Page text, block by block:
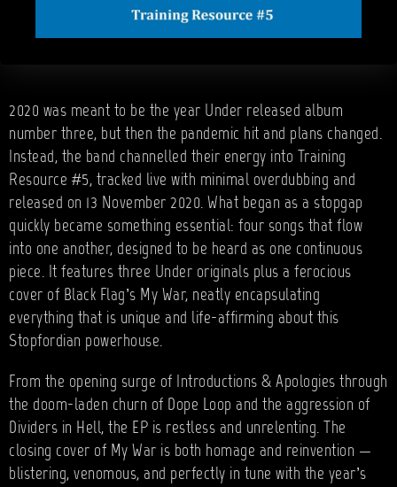
2020 was meant to be the year Under released album
number three, but then the pandemic hit and plans changed.
Instead, the band channelled their energy into Training
Resource #5, tracked live with minimal overdubbing and
released on 13 November 2020. What began as a stopgap
quickly became something essential: four songs that flow
into one another, designed to be heard as one continuous
piece. It features three Under originals plus a ferocious
cover of Black Flag’s My War, neatly encapsulating
everything that is unique and life-affirming about this
Stopfordian powerhouse.
From the opening surge of Introductions & Apologies through
the doom-laden churn of Dope Loop and the aggression of
Dividers in Hell, the EP is restless and unrelenting. The
closing cover of My War is both homage and reinvention —
blistering, venomous, and perfectly in tune with the year’s